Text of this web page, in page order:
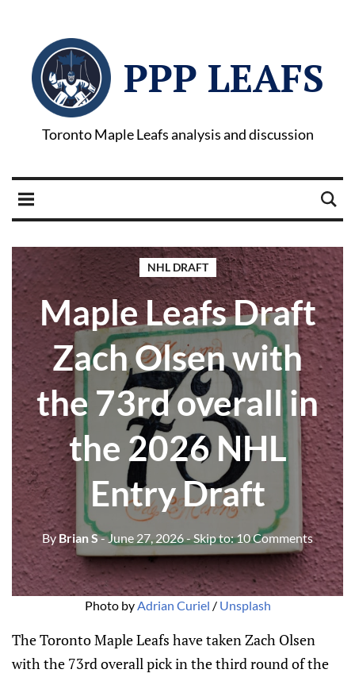
PPP LEAFS
Toronto Maple Leafs analysis and discussion
NHL DRAFT
Maple Leafs Draft
Zach Olsen with
the 73rd overall in
the 2026 NHL
Entry Draft
By Brian S- June 27, 2026- Skip to:10 Comments
Photo by Adrian Curiel / Unsplash
The Toronto Maple Leafs have taken Zach Olsen
with the 73rd overall pick in the third round of the